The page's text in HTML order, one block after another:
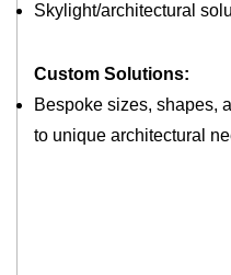
Skylight/architectural
Custom Solutions:
Bespoke sizes, shapes,
to unique architectural